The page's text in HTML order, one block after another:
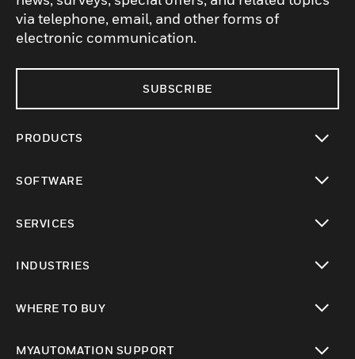
via telephone, email, and other forms of
electronic communication.
SUBSCRIBE
PRODUCTS
SOFTWARE
SERVICES
INDUSTRIES
WHERE TO BUY
MYAUTOMATION SUPPORT